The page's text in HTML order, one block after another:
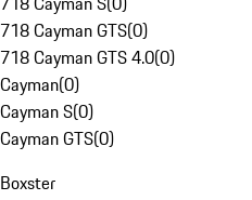
718 Cayman GTS(0)
718 Cayman GTS 4.0(0)
Cayman(0)
Cayman S(0)
Cayman GTS(0)
Boxster